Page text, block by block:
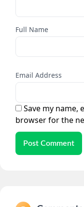
Full Name
Email Address
Save my name,
browser for the
Post Comment